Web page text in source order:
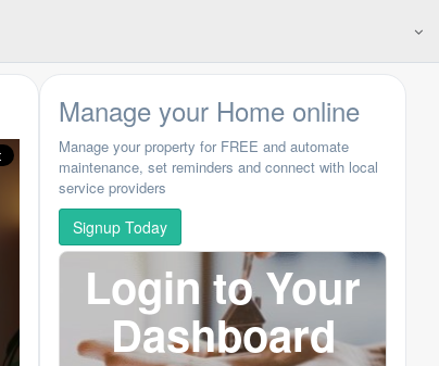
Manage your Home online
Manage your property for FREE and automate
maintenance, set reminders and connect with local
service providers
Signup Today
Login to Your
Dashboard